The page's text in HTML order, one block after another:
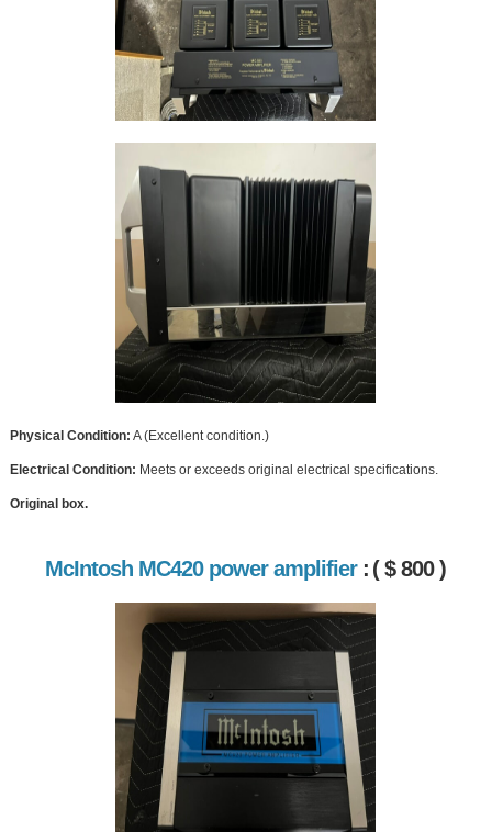
Physical Condition: A (Excellent condition.)
Electrical Condition: Meets or exceeds original electrical specifications.
Original box.
McIntosh MC420 power amplifier : ( $ 800 )